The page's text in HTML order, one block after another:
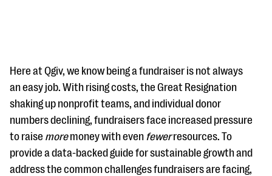
#Giving Tuesday Ultimate Guide
DOWNLOAD NOW
Here at Qgiv, we know being a fundraiser is not always
an easy job. With rising costs, the Great Resignation
shaking up nonprofit teams, and individual donor
numbers declining, fundraisers face increased pressure
to raise moremoney with even fewerresources. To
provide a data-backed guide for sustainable growth and
address the common challenges fundraisers are facing,